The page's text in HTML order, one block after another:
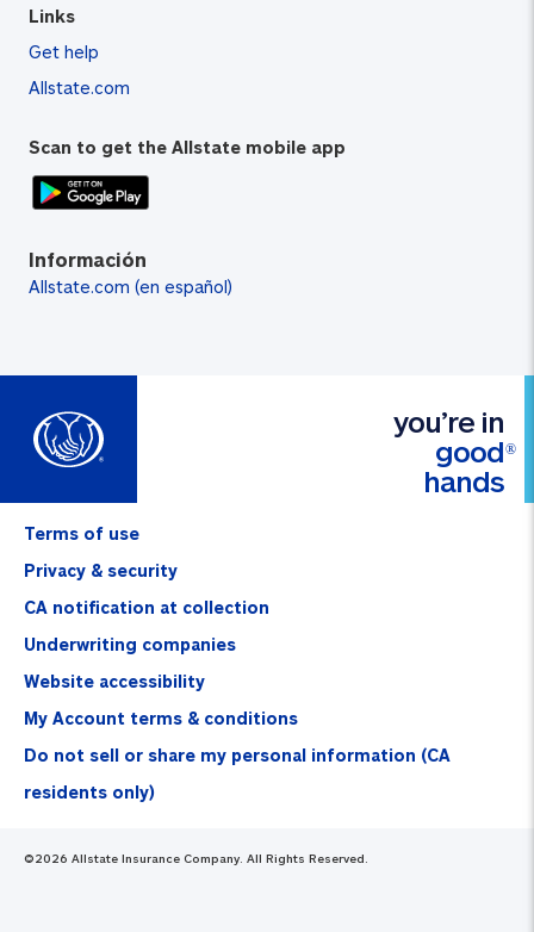
Links
Get help
Allstate.com
Scan to get the Allstate mobile app
Información
Allstate.com (en español)
Terms of use
Privacy & security
CA notification at collection
Underwriting companies
Website accessibility
My Account terms & conditions
Do not sell or share my personal information (CA
residents only)
®
you’re in
good
hands
©2026 Allstate Insurance Company. All Rights Reserved.